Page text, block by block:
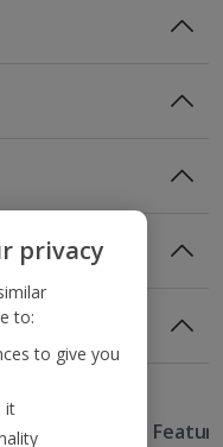
Hotel
privacy
to:
to give you
it